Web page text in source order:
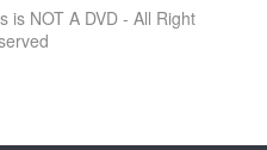
is NOT A DVD - All Right